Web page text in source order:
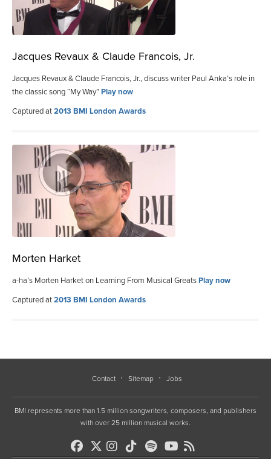
Jacques Revaux & Claude Francois, Jr.
Jacques Revaux & Claude Francois, Jr., discuss writer Paul Anka’s role in
the classic song “My Way”Play now
Captured at2013 BMI London Awards
Morten Harket
a-ha’s Morten Harket on Learning From Musical GreatsPlay now
Captured at2013 BMI London Awards
Contact Sitemap Jobs
BMI represents more than 1.5 million songwriters, composers, and publishers
with over 25 million musical works.